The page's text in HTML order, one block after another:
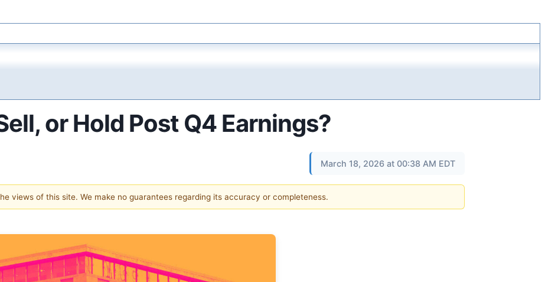
or Hold Post Q4 Earnings?
March 18, 2026 at 00:38 AM EDT
views of this site. We make no guarantees regarding its accuracy or completeness.